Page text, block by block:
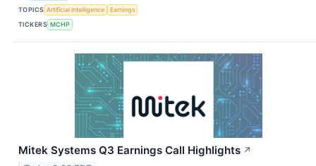
TOPICS Artificial Intelligence
Earnings
TICKERS MCHP
Mitek Systems Q3 Earnings Call Highlights ↗